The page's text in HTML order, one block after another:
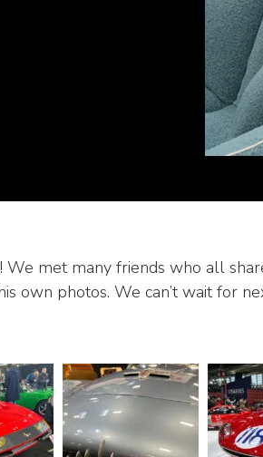
met many friends who all
own photos. We can’t wait for